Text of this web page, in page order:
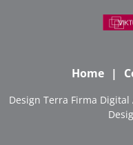
Home
Design Terra Firma Digital